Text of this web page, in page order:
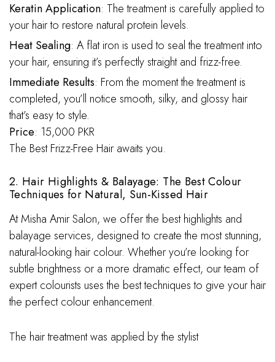
Keratin Application: The treatment is carefully applied to
your hair to restore natural protein levels.
Heat Sealing: A flat iron is used to seal the treatment into
your hair, ensuring it’s perfectly straight and frizz-free.
Immediate Results: From the moment the treatment is
completed, you’ll notice smooth, silky, and glossy hair
that’s easy to style.
Price: 15,000 PKR
The Best Frizz-Free Hair awaits you.
2. Hair Highlights & Balayage: The Best Colour
Techniques for Natural, Sun-Kissed Hair
At Misha Amir Salon, we offer the best highlights and
balayage services, designed to create the most stunning,
natural-looking hair colour. Whether you’re looking for
subtle brightness or a more dramatic effect, our team of
expert colourists uses the best techniques to give your hair
the perfect colour enhancement.
The hair treatment was applied by the stylist